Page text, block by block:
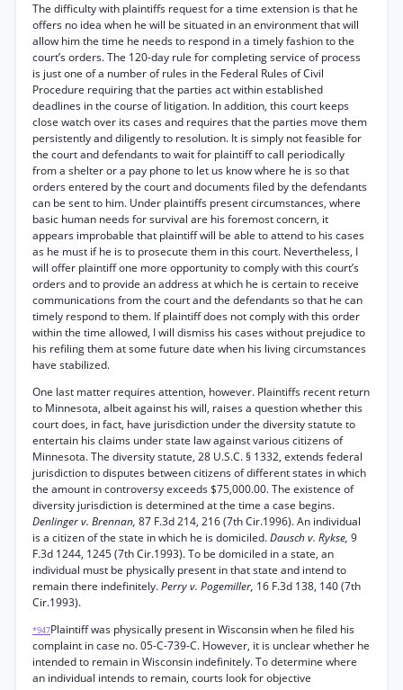
The difficulty with plaintiffs request for a time extension is that he
offers no idea when he will be situated in an environment that will
allow him the time he needs to respond in a timely fashion to the
court’s orders. The 120-day rule for completing service of process
is just one of a number of rules in the Federal Rules of Civil
Procedure requiring that the parties act within established
deadlines in the course of litigation. In addition, this court keeps
close watch over its cases and requires that the parties move them
persistently and diligently to resolution. It is simply not feasible for
the court and defendants to wait for plaintiff to call periodically
from a shelter or a pay phone to let us know where he is so that
orders entered by the court and documents filed by the defendants
can be sent to him. Under plaintiffs present circumstances, where
basic human needs for survival are his foremost concern, it
appears improbable that plaintiff will be able to attend to his cases
as he must if he is to prosecute them in this court. Nevertheless, I
will offer plaintiff one more opportunity to comply with this court’s
orders and to provide an address at which he is certain to receive
communications from the court and the defendants so that he can
timely respond to them. If plaintiff does not comply with this order
within the time allowed, I will dismiss his cases without prejudice to
his refiling them at some future date when his living circumstances
have stabilized.
One last matter requires attention, however. Plaintiffs recent return
to Minnesota, albeit against his will, raises a question whether this
court does, in fact, have jurisdiction under the diversity statute to
entertain his claims under state law against various citizens of
Minnesota. The diversity statute, 28 U.S.C. § 1332, extends federal
jurisdiction to disputes between citizens of different states in which
the amount in controversy exceeds $75,000.00. The existence of
diversity jurisdiction is determined at the time a case begins.
Denlinger v. Brennan, 87 F.3d 214, 216 (7th Cir.1996). An individual
is a citizen of the state in which he is domiciled.Dausch v. Rykse, 9
F.3d 1244, 1245 (7th Cir.1993). To be domiciled in a state, an
individual must be physically present in that state and intend to
remain there indefinitely.Perry v. Pogemiller, 16 F.3d 138, 140 (7th
Cir.1993).
*947Plaintiff was physically present in Wisconsin when he filed his
complaint in case no. 05-C-739-C. However, it is unclear whether he
intended to remain in Wisconsin indefinitely. To determine where
an individual intends to remain, courts look for objective